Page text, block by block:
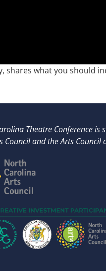
shares what you should
Theatre Conference is
Council and the Arts Council